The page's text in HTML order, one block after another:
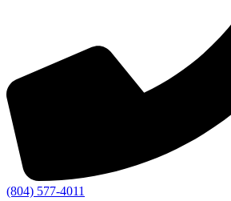
(804) 577-4011